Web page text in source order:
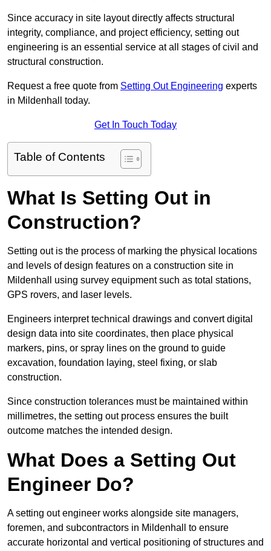
Since accuracy in site layout directly affects structural
integrity, compliance, and project efficiency, setting out
engineering is an essential service at all stages of civil and
structural construction.
Request a free quote from Setting Out Engineering experts
in Mildenhall today.
Get In Touch Today
Table of Contents
What Is Setting Out in
Construction?
Setting out is the process of marking the physical locations
and levels of design features on a construction site in
Mildenhall using survey equipment such as total stations,
GPS rovers, and laser levels.
Engineers interpret technical drawings and convert digital
design data into site coordinates, then place physical
markers, pins, or spray lines on the ground to guide
excavation, foundation laying, steel fixing, or slab
construction.
Since construction tolerances must be maintained within
millimetres, the setting out process ensures the built
outcome matches the intended design.
What Does a Setting Out
Engineer Do?
A setting out engineer works alongside site managers,
foremen, and subcontractors in Mildenhall to ensure
accurate horizontal and vertical positioning of structures and